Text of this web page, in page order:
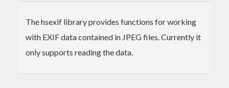
The hsexif library provides functions for working
with EXIF data contained in JPEG files. Currently it
only supports reading the data.